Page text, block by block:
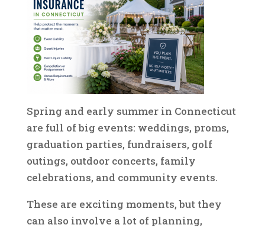
Spring and early summer in Connecticut
are full of big events: weddings, proms,
graduation parties, fundraisers, golf
outings, outdoor concerts, family
celebrations, and community events.
These are exciting moments, but they
can also involve a lot of planning,